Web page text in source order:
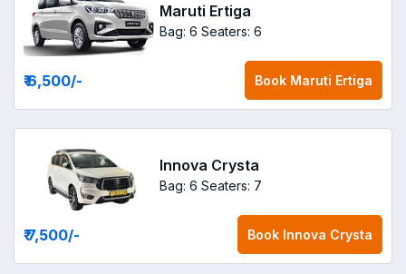
Maruti Ertiga
Bag: 6 Seaters: 6
₹ 6,500/- Book Maruti Ertiga
Innova Crysta
Bag: 6 Seaters: 7
₹ 7,500/- Book Innova Crysta